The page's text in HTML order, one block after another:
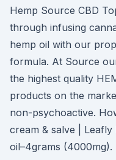
Hemp Source CBD
through infusing
hemp oil with our
formula. At Source
the highest quality
products on the
non-psychoactive.
cream & salve |
oil–4grams (4000mg).